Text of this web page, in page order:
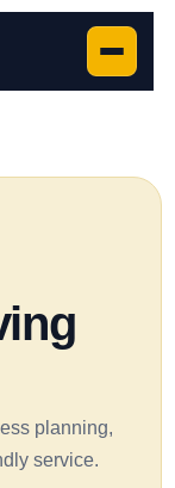
planning,
service.